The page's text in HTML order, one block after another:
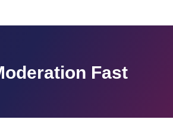
Fast